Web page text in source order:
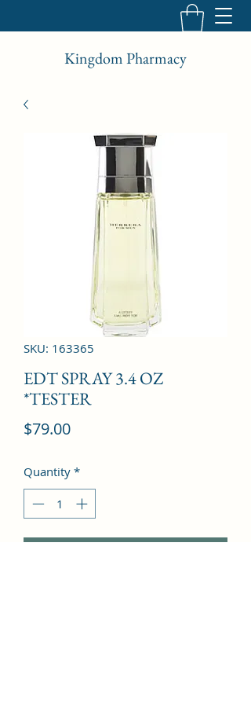
Kingdom Pharmacy
SKU: 163365
EDT SPRAY 3.4 OZ
*TESTER
$79.00Price
Quantity *